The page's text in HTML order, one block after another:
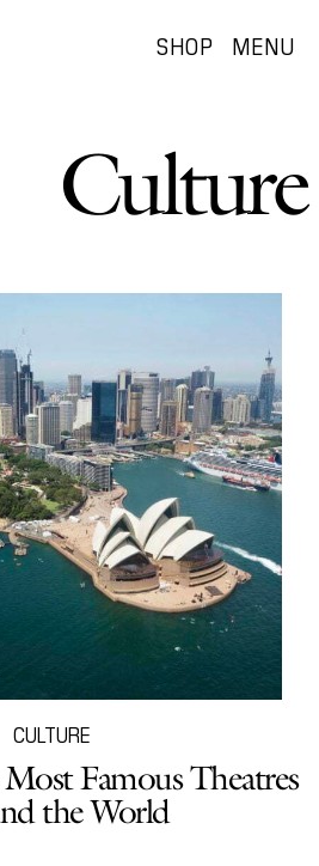
SHOP MENU
Culture
CULTURE
Famous Theatres
the World